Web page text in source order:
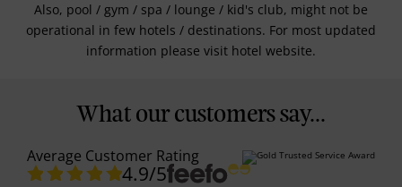
Also, pool / gym / spa / lounge / kid's club, might not be
operational in few hotels / destinations. For most updated
information please visit hotel website.
What our customers say...
Average Customer Rating
4.9/5